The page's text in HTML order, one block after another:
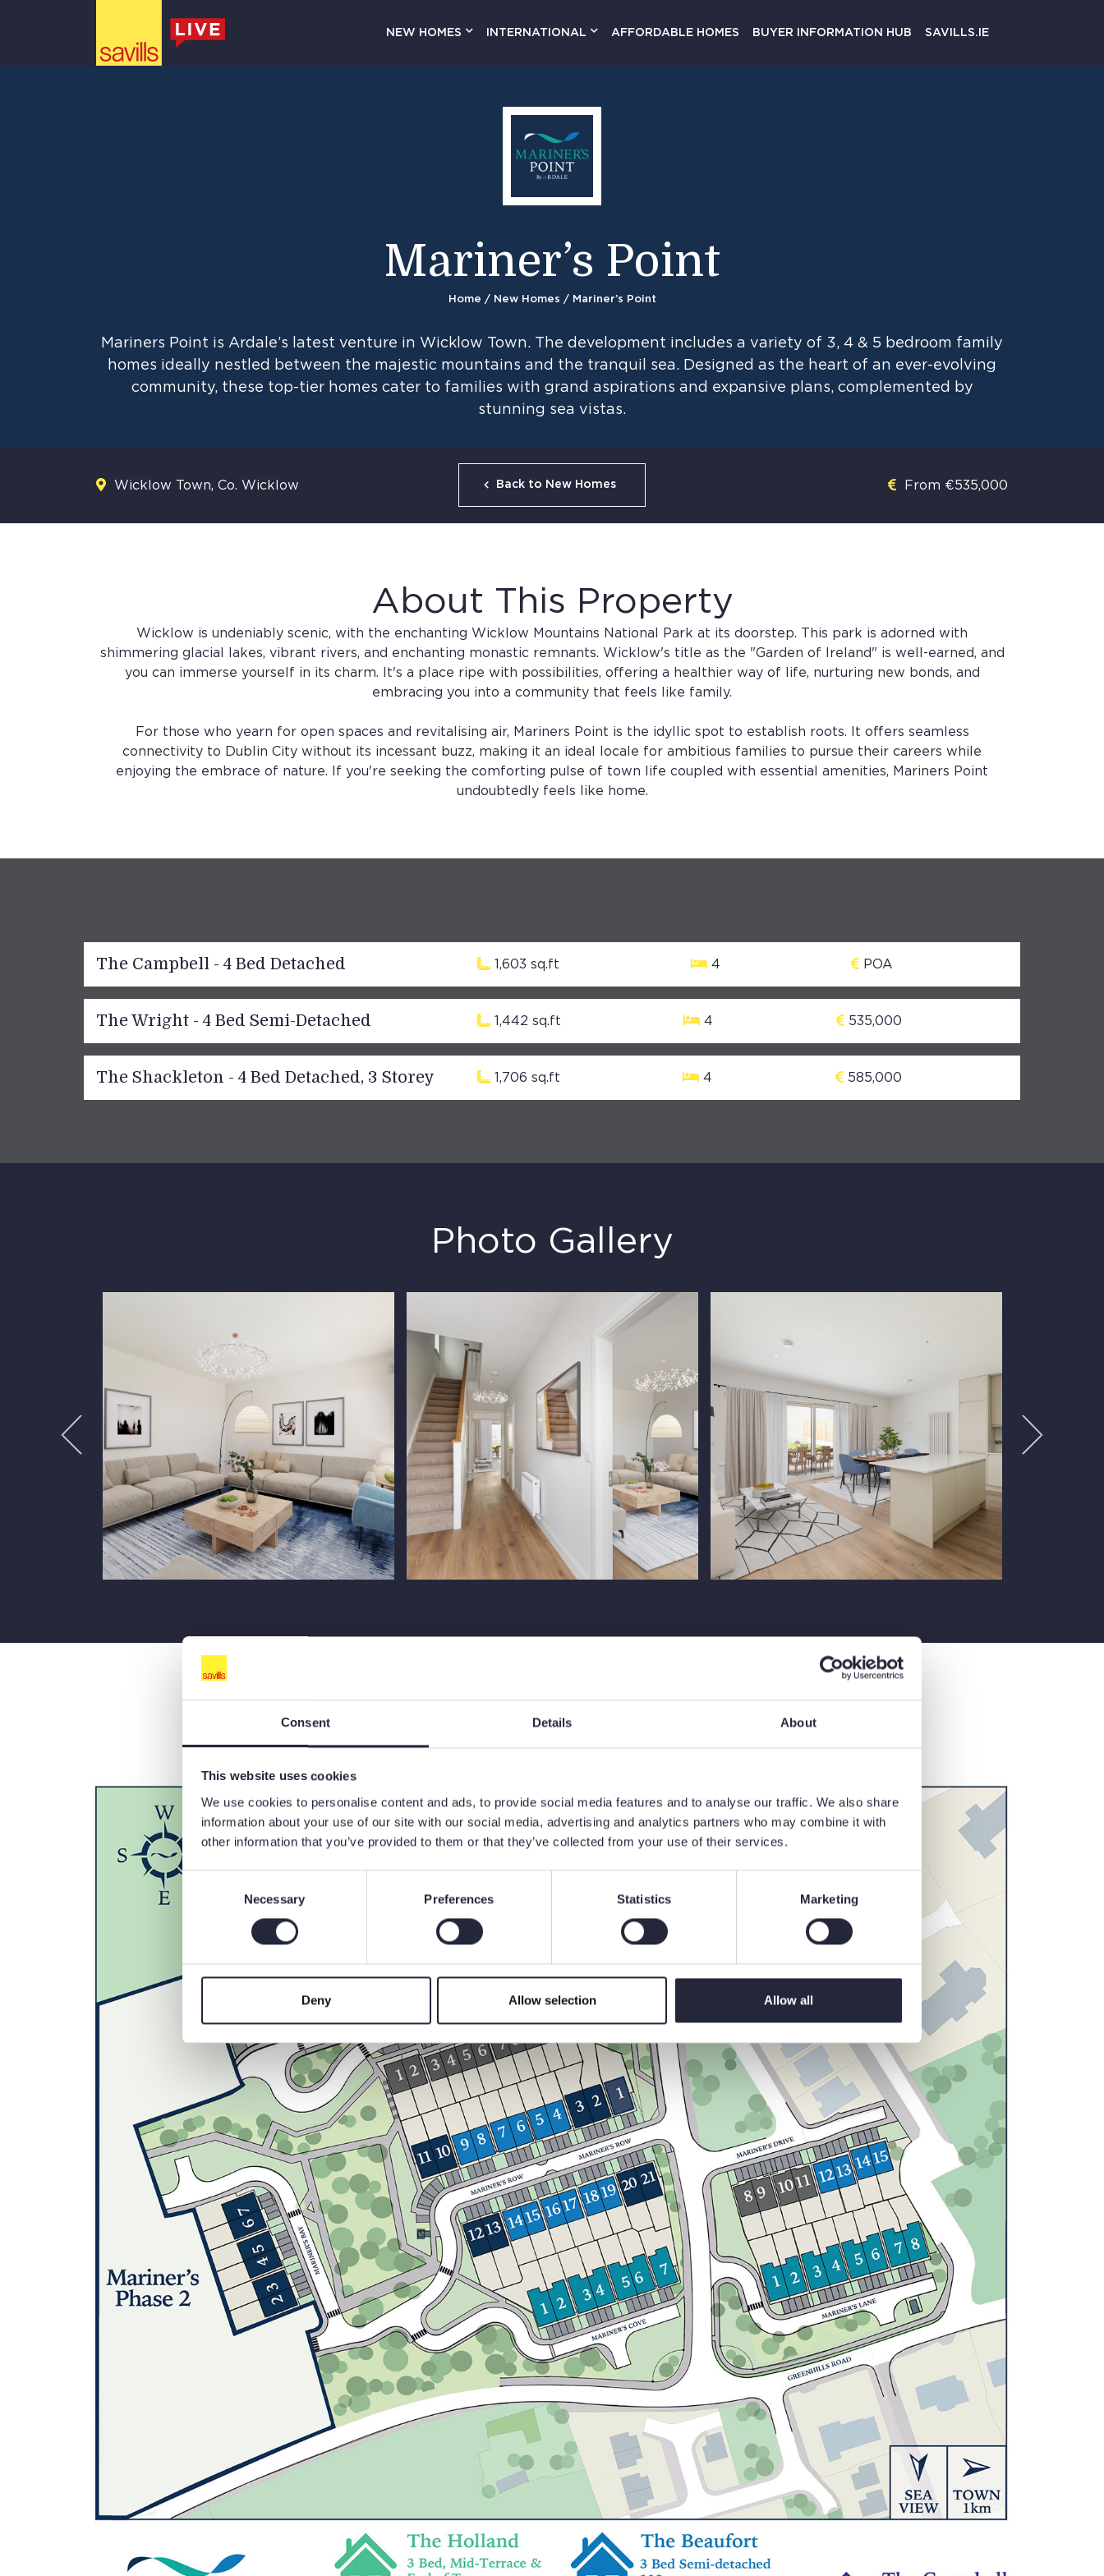
Consent Details About
This website uses cookies
We use cookies to personalise content and ads, to provide social media features and to analyse our traffic. We also share
information about your use of our site with our social media, advertising and analytics partners who may combine it with
other information that you’ve provided to them or that they’ve collected from your use of their services.
Necessary Preferences Statistics Marketing
Deny Allow selection Allow all
Main Navigation
NEW HOMES INTERNATIONAL AFFORDABLE HOMES BUYER INFORMATION HUB SAVILLS.IE
Mariner’s Point
Home / New Homes / Mariner’s Point
Mariners Point is Ardale’s latest venture in Wicklow Town. The development includes a variety of 3, 4 & 5 bedroom family
homes ideally nestled between the majestic mountains and the tranquil sea. Designed as the heart of an ever-evolving
community, these top-tier homes cater to families with grand aspirations and expansive plans, complemented by
stunning sea vistas.
Mariner’s Point
Wicklow Town, Co. Wicklow From €535,000
Back to New Homes
About This Property
Wicklow is undeniably scenic, with the enchanting Wicklow Mountains National Park at its doorstep. This park is adorned with
shimmering glacial lakes, vibrant rivers, and enchanting monastic remnants. Wicklow's title as the "Garden of Ireland" is well-earned, and
you can immerse yourself in its charm. It's a place ripe with possibilities, offering a healthier way of life, nurturing new bonds, and
embracing you into a community that feels like family.
For those who yearn for open spaces and revitalising air, Mariners Point is the idyllic spot to establish roots. It offers seamless
connectivity to Dublin City without its incessant buzz, making it an ideal locale for ambitious families to pursue their careers while
enjoying the embrace of nature. If you're seeking the comforting pulse of town life coupled with essential amenities, Mariners Point
undoubtedly feels like home.
The Campbell - 4 Bed Detached 1,603 sq.ft 4 POA
The Wright - 4 Bed Semi-Detached 1,442 sq.ft 4 535,000
The Shackleton - 4 Bed Detached, 3 Storey 1,706 sq.ft 4 585,000
Photo Gallery
Site Plan